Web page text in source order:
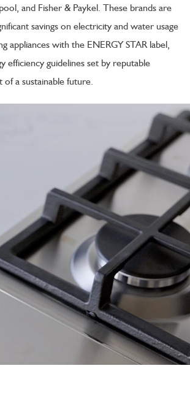
and Fisher & Paykel. These brands are
savings on electricity and water usage
with the ENERGY STAR label,
efficiency guidelines set by reputable
a sustainable future.